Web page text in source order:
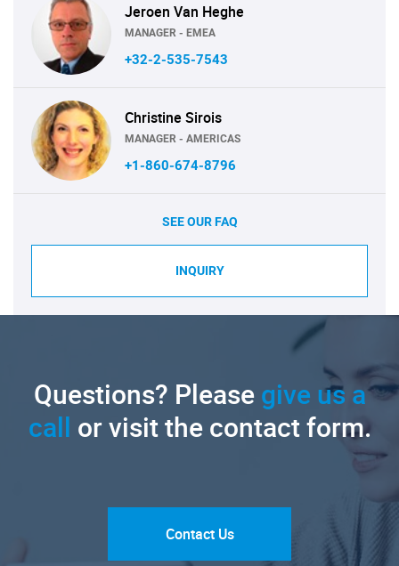
Jeroen Van Heghe
MANAGER - EMEA
+32-2-535-7543
Christine Sirois
MANAGER - AMERICAS
+1-860-674-8796
SEE OUR FAQ
INQUIRY
Questions? Pleasegive us a
call or visit the contact form.
Contact Us